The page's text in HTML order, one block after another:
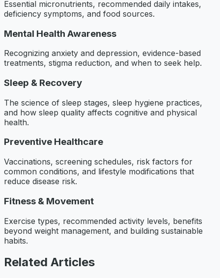
Essential micronutrients, recommended daily intakes,
deficiency symptoms, and food sources.
Mental Health Awareness
Recognizing anxiety and depression, evidence-based
treatments, stigma reduction, and when to seek help.
Sleep & Recovery
The science of sleep stages, sleep hygiene practices,
and how sleep quality affects cognitive and physical
health.
Preventive Healthcare
Vaccinations, screening schedules, risk factors for
common conditions, and lifestyle modifications that
reduce disease risk.
Fitness & Movement
Exercise types, recommended activity levels, benefits
beyond weight management, and building sustainable
habits.
Related Articles